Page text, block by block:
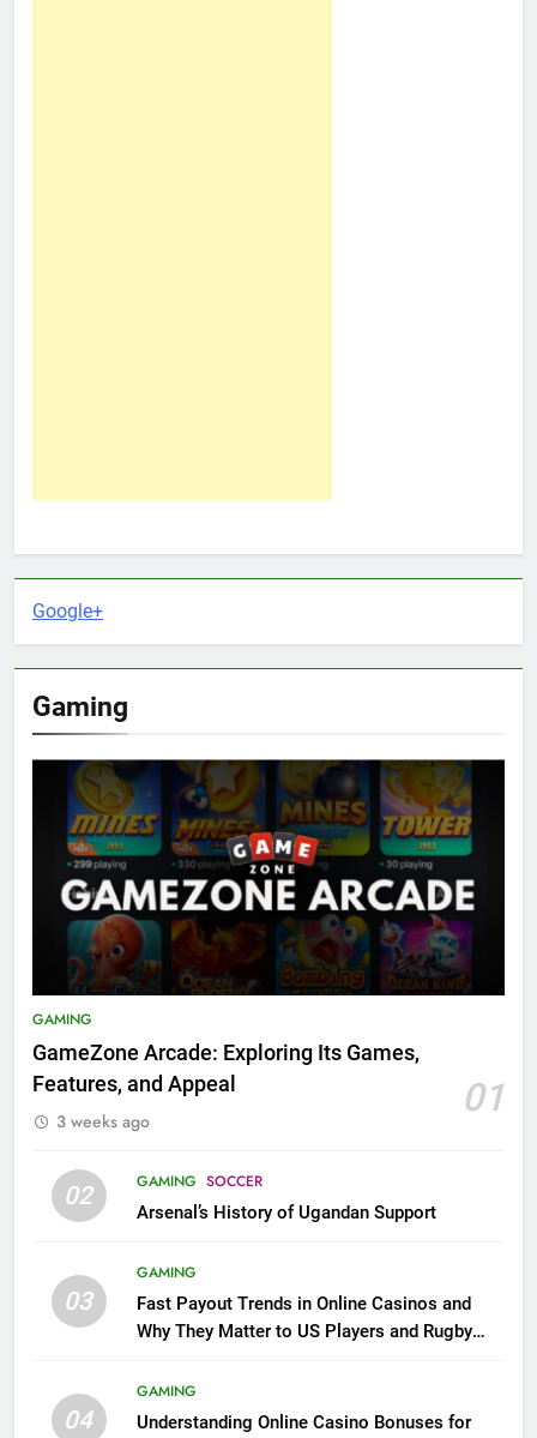
Google+
Gaming
GAMING
GameZone Arcade: Exploring Its Games,
Features, and Appeal
01
3 weeks ago
02 GAMING SOCCER
Arsenal’s History of Ugandan Support
03
GAMING
Fast Payout Trends in Online Casinos and
Why They Matter to US Players and Rugby
04
GAMING
Understanding Online Casino Bonuses for